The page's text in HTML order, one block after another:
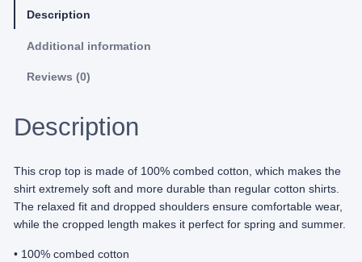
n
r
m
L
i
m
i
e
Description
Additional information
Reviews (0)
Description
This crop top is made of 100% combed cotton, which makes the
shirt extremely soft and more durable than regular cotton shirts.
The relaxed fit and dropped shoulders ensure comfortable wear,
while the cropped length makes it perfect for spring and summer.
• 100% combed cotton